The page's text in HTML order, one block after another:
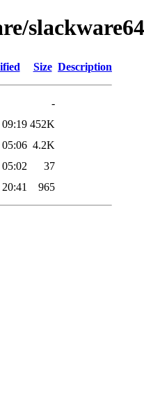
Size Description
-
452K
4.2K
37
965